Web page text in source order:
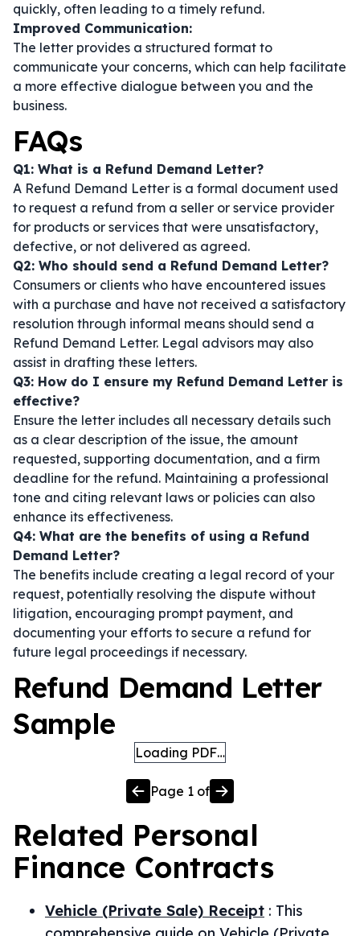
quickly, often leading to a timely refund.
Improved Communication:
The letter provides a structured format to
communicate your concerns, which can help facilitate
a more effective dialogue between you and the
business.
FAQs
Q1: What is a Refund Demand Letter?
A Refund Demand Letter is a formal document used
to request a refund from a seller or service provider
for products or services that were unsatisfactory,
defective, or not delivered as agreed.
Q2: Who should send a Refund Demand Letter?
Consumers or clients who have encountered issues
with a purchase and have not received a satisfactory
resolution through informal means should send a
Refund Demand Letter. Legal advisors may also
assist in drafting these letters.
Q3: How do I ensure my Refund Demand Letter is
effective?
Ensure the letter includes all necessary details such
as a clear description of the issue, the amount
requested, supporting documentation, and a firm
deadline for the refund. Maintaining a professional
tone and citing relevant laws or policies can also
enhance its effectiveness.
Q4: What are the benefits of using a Refund
Demand Letter?
The benefits include creating a legal record of your
request, potentially resolving the dispute without
litigation, encouraging prompt payment, and
documenting your efforts to secure a refund for
future legal proceedings if necessary.
Refund Demand Letter
Sample
Loading PDF…
Page 1 of
Related Personal
Finance Contracts
Vehicle (Private Sale) Receipt : This